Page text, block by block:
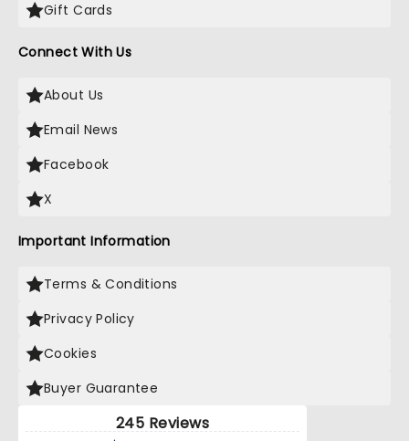
Gift Cards
Connect With Us
About Us
Email News
Facebook
X
Important Information
Terms & Conditions
Privacy Policy
Cookies
Buyer Guarantee
245 Reviews